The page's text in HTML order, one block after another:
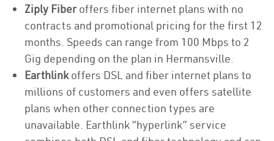
Ziply Fiberoffers fiber internet plans with no
contracts and promotional pricing for the first 12
months. Speeds can range from 100 Mbps to 2
Gig depending on the plan in Hermansville.
Earthlinkoffers DSL and fiber internet plans to
millions of customers and even offers satellite
plans when other connection types are
unavailable. Earthlink “hyperlink” service